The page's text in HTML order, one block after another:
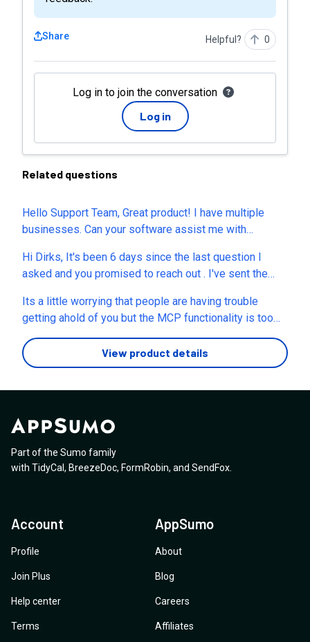
Share Helpful? 0
Log in to join the conversation
Log in
Related questions
Hello Support Team, Great product! I have multiple
businesses. Can your software assist me with
designed for agencies usage or for a single business
with multiple team members? Is your highest tier
considered an agency plan?
Hi Dirks, It's been 6 days since the last question I
asked and you promised to reach out . I've sent the
What's up with that? I'm trying here, at least make
some effort!
Its a little worrying that people are having trouble
getting ahold of you but the MCP functionality is too
tempting for me to not consider you anyway. 1. How
does invoicing and payments work? I live in South
Africa and either need payment gateways that support
your AI work, does it use a credits system or do you
offer unlimited usage? 3. How suitable is this for a
freelancer?
View product details
Part of the Sumo family
with TidyCal , BreezeDoc, FormRobin, and SendFox
Account
Profile
Join Plus
Help center
Terms
AppSumo
About
Blog
Careers
Affiliates